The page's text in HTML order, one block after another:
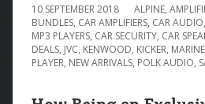
10 SEPTEMBER 2018 ALPINE,
BUNDLES, CAR AMPLIFIERS, CAR AUDIO,
MP3 PLAYERS, CAR SECURITY, CAR
DEALS, JVC, KENWOOD, KICKER, MARINE
PLAYER, NEW ARRIVALS, POLK AUDIO,